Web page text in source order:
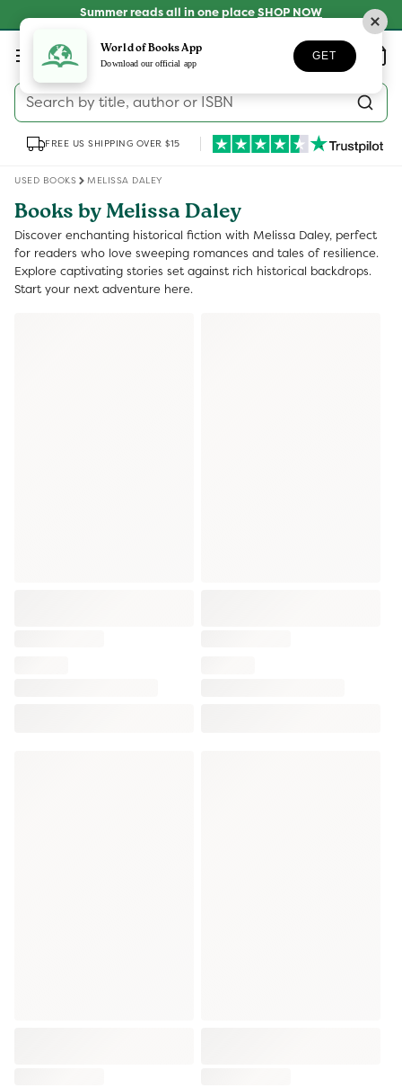
Summer reads all in one place SHOP NOW
Log
in
Search by title, author or ISBN
Wishlist Basket
FREE US SHIPPING OVER $15
USED BOOKS MELISSA DALEY
Books by Melissa Daley
Discover enchanting historical fiction with Melissa Daley, perfect
for readers who love sweeping romances and tales of resilience.
Explore captivating stories set against rich historical backdrops.
Start your next adventure here.
World of Books App
Download our official app
GET